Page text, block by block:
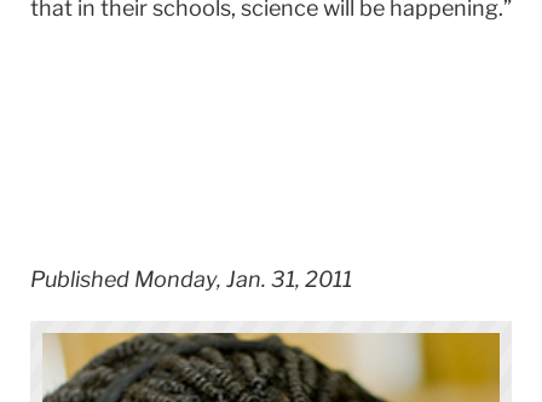
that in their schools, science will be happening.”
Published Monday, Jan. 31, 2011